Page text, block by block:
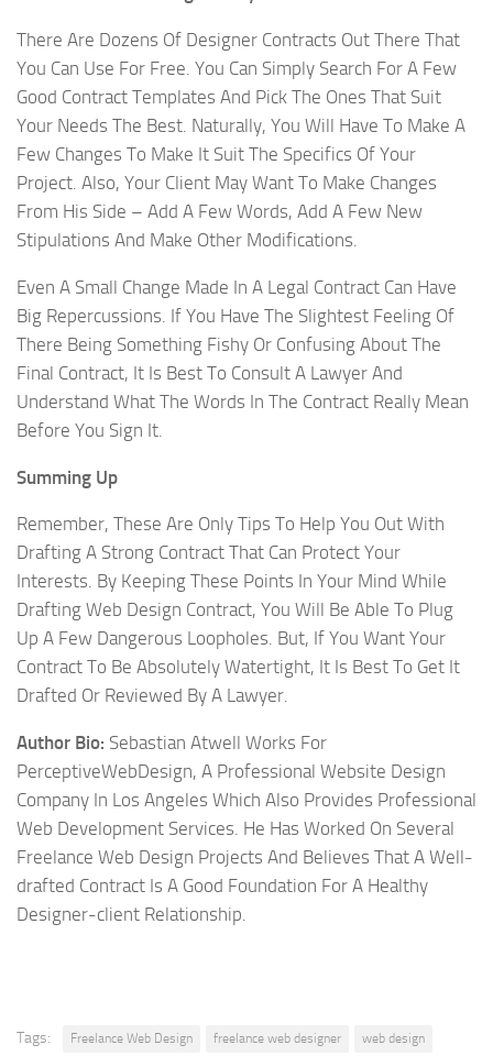
There Are Dozens Of Designer Contracts Out There That
You Can Use For Free. You Can Simply Search For A Few
Good Contract Templates And Pick The Ones That Suit
Your Needs The Best. Naturally, You Will Have To Make A
Few Changes To Make It Suit The Specifics Of Your
Project. Also, Your Client May Want To Make Changes
From His Side – Add A Few Words, Add A Few New
Stipulations And Make Other Modifications.
Even A Small Change Made In A Legal Contract Can Have
Big Repercussions. If You Have The Slightest Feeling Of
There Being Something Fishy Or Confusing About The
Final Contract, It Is Best To Consult A Lawyer And
Understand What The Words In The Contract Really Mean
Before You Sign It.
Summing Up
Remember, These Are Only Tips To Help You Out With
Drafting A Strong Contract That Can Protect Your
Interests. By Keeping These Points In Your Mind While
Drafting Web Design Contract, You Will Be Able To Plug
Up A Few Dangerous Loopholes. But, If You Want Your
Contract To Be Absolutely Watertight, It Is Best To Get It
Drafted Or Reviewed By A Lawyer.
Author Bio: Sebastian Atwell Works For
PerceptiveWebDesign, A Professional Website Design
Company In Los Angeles Which Also Provides Professional
Web Development Services. He Has Worked On Several
Freelance Web Design Projects And Believes That A Well-
drafted Contract Is A Good Foundation For A Healthy
Designer-client Relationship.
Tags: Freelance Web Design freelance web designer
web design